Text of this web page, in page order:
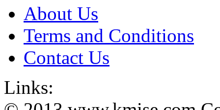
About Us
Terms and Conditions
Contact Us
Links: